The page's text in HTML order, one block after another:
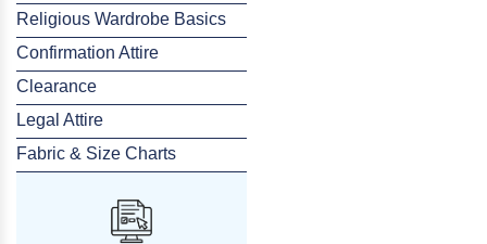
Religious Wardrobe Basics
Confirmation Attire
Clearance
Legal Attire
Fabric & Size Charts